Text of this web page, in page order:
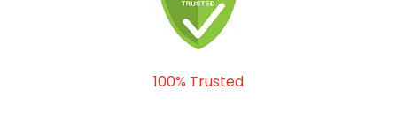
100% Trusted